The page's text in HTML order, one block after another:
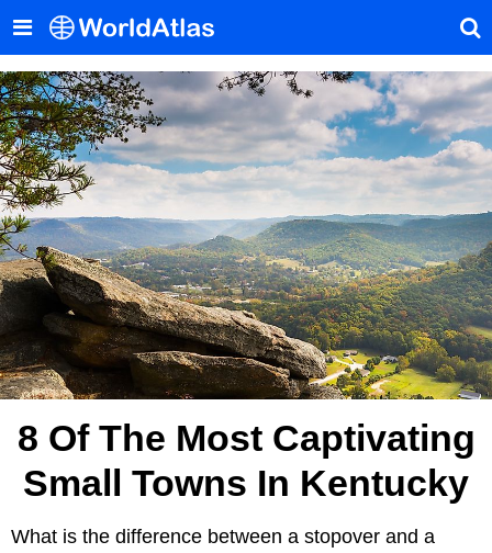
8 Of The Most Captivating
Small Towns In Kentucky
What is the difference between a stopover and a